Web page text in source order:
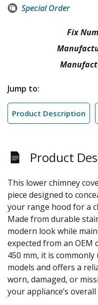
Special Order
Fix
Jump to:
Product Description
Product
This lower chimney
piece designed to
your range hood for a
Made from durable
modern look while
expected from an
450 mm, it is
models and offers a
worn, damaged, or
your appliance’s